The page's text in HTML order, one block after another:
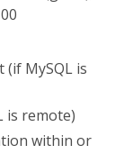
(if MySQL is
is remote)
within or